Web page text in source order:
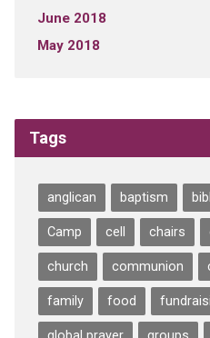
June 2018
May 2018
Tags
anglican baptism
Camp cell chairs
church communion
family food